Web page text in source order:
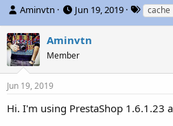
T
r
e
a
d
s
a
Aminvtn
S
r
t
d
e
Jun 19, 2019
T
a
cache
Aminvtn
Member
Jun 19, 2019
Hi. I'm using PrestaShop 1.6.1.23